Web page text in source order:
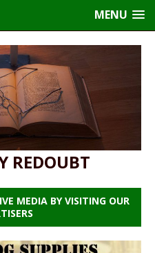
MENU
REDOUBT
MEDIA BY VISITING OUR